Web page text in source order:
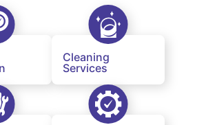
Cleaning
Services